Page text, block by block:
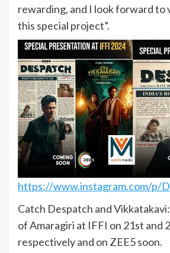
rewarding, and I look forward to
this special project”.
https://www.instagram.com/p/
Catch Despatch and
of Amaragiri at IFFI on 21st and
respectively and on ZEE5 soon.